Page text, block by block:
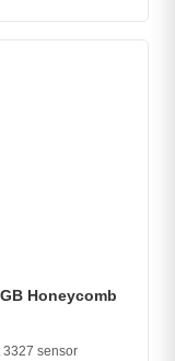
Honeycomb
3327 sensor